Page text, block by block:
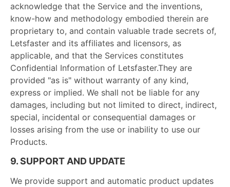
acknowledge that the Service and the inventions,
know-how and methodology embodied therein are
proprietary to, and contain valuable trade secrets of,
Letsfaster and its affiliates and licensors, as
applicable, and that the Services constitutes
Confidential Information of Letsfaster.They are
provided "as is" without warranty of any kind,
express or implied. We shall not be liable for any
damages, including but not limited to direct, indirect,
special, incidental or consequential damages or
losses arising from the use or inability to use our
Products.
9. SUPPORT AND UPDATE
We provide support and automatic product updates